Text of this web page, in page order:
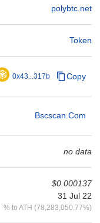
polybtc.net
Token
0x43...317b Copy
Bscscan.com
no data
$0.000137
31 Jul 22
% to ATH (78,283,050.77%)